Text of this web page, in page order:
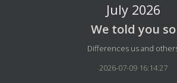
July 2026
We told you so
Details
Differences us and
2026-07-09 16:14:27